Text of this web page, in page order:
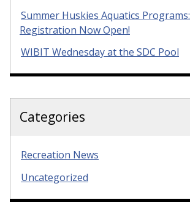
Summer Huskies Aquatics Programs:
Registration Now Open!
WIBIT Wednesday at the SDC Pool
Categories
Recreation News
Uncategorized